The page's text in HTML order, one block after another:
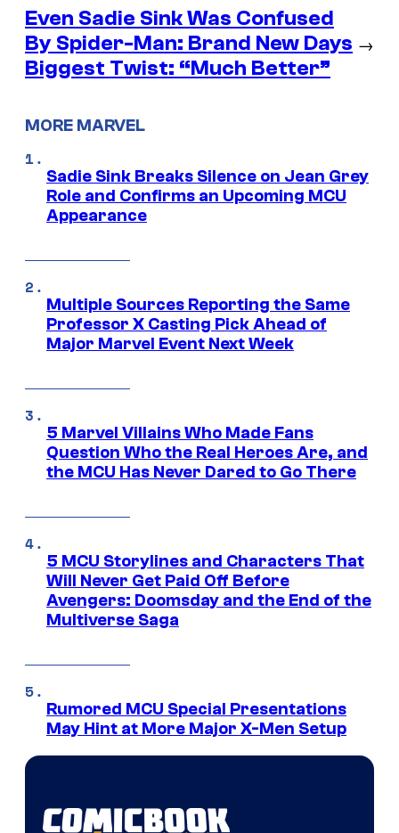
Even Sadie Sink Was Confused
By Spider-Man: Brand New Days
Biggest Twist: “Much Better”
→
MORE MARVEL
Sadie Sink Breaks Silence on Jean Grey
Role and Confirms an Upcoming MCU
Appearance
Multiple Sources Reporting the Same
Professor X Casting Pick Ahead of
Major Marvel Event Next Week
5 Marvel Villains Who Made Fans
Question Who the Real Heroes Are, and
the MCU Has Never Dared to Go There
5 MCU Storylines and Characters That
Will Never Get Paid Off Before
Avengers: Doomsday and the End of the
Multiverse Saga
Rumored MCU Special Presentations
May Hint at More Major X-Men Setup